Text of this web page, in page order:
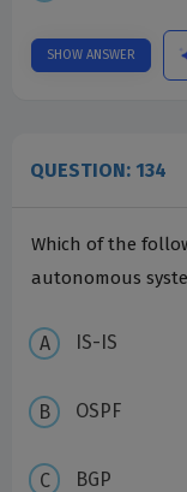
SHOW ANSWER
QUESTION: 134
Which of the
autonomous
IS-IS
OSPF
BGP